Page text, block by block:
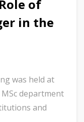
of
in the
was held at
department
and